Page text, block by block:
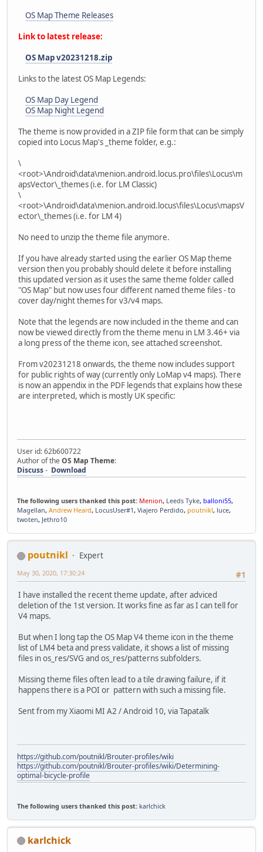
OS Map Theme Releases
Link to latest release:
OS Map v20231218.zip
Links to the latest OS Map Legends:
OS Map Day Legend
OS Map Night Legend
The theme is now provided in a ZIP file form that can be simply
copied into Locus Map's _theme folder, e.g.:
\
<root>\Android\data\menion.android.locus.pro\files\Locus\m
apsVector\_themes (i.e. for LM Classic)
\
<root>\Android\data\menion.android.locus\files\Locus\mapsV
ector\_themes (i.e. for LM 4)
No need to unzip the theme file anymore.
If you have already started using the earlier OS Map theme
version then you probably should delete it before installing
this updated version as it uses the same theme folder called
"OS Map" but now uses four different named theme files - to
cover day/night themes for v3/v4 maps.
Note that the legends are now included in the theme and can
now be viewed directly from the theme menu in LM 3.46+ via
a long press of the theme icon, see attached screenshot.
From v20231218 onwards, the theme now includes support
for public rights of way (currently only LoMap v4 maps). There
is now an appendix in the PDF legends that explains how these
are interpreted, which is mostly UK specific:
User id: 62b600722
Author of the OS Map Theme:
Discuss- Download
The following users thanked this post: Menion, Leeds Tyke, balloni55,
Magellan, Andrew Heard, LocusUser#1, Viajero Perdido, poutnikl, luce,
twoten, Jethro10
poutnikl
Expert
#1
May 30, 2020, 17:30:24
I have installed the recent theme update, after adviced
deletion of the 1st version. It works fine as far as I can tell for
V4 maps.
But when I long tap the OS Map V4 theme icon in the theme
list of LM4 beta and press validate, it shows a list of missing
files in os_res/SVG and os_res/patterns subfolders.
Missing theme files often lead to a tile drawing failure, if it
happens there is a POI or pattern with such a missing file.
Sent from my Xiaomi MI A2 / Android 10, via Tapatalk
https://github.com/poutnikl/Brouter-profiles/wiki
https://github.com/poutnikl/Brouter-profiles/wiki/Determining-
optimal-bicycle-profile
The following users thanked this post: karlchick
karlchick